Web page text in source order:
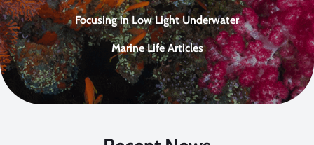
Focusing in Low Light Underwater
Marine Life Articles